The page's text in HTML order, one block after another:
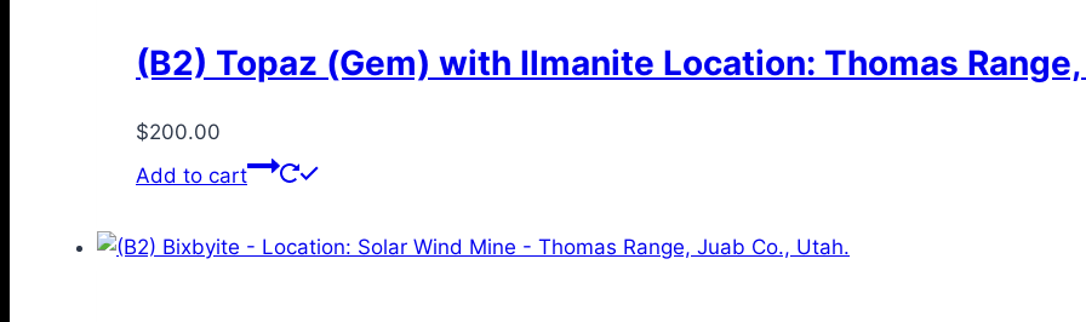
(B2) Topaz (Gem) with Ilmanite Location: Thomas Range,
$200.00
Add to cart